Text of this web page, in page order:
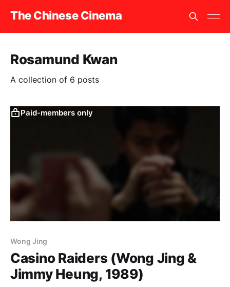
The Chinese Cinema
Rosamund Kwan
A collection of 6 posts
Paid-members only
Wong Jing
Casino Raiders (Wong Jing &
Jimmy Heung, 1989)